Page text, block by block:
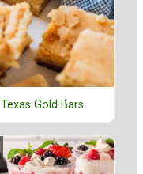
Texas Gold Bars